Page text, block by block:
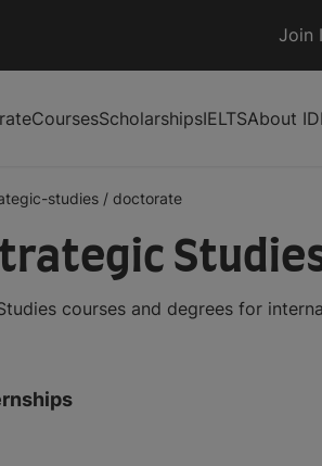
Join
CoursesScholarshipsIELTSAbout
studies / doctorate
courses and degrees for